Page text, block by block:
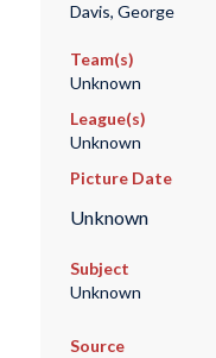
Davis, George
Team(s)
Unknown
League(s)
Unknown
Picture Date
Unknown
Subject
Unknown
Source